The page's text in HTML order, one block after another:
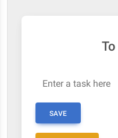
Enter a task here
SAVE